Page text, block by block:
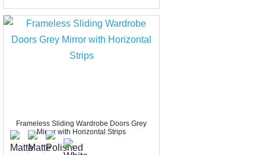
Frameless Sliding Wardrobe Doors Grey
Mirror with Horizontal Strips